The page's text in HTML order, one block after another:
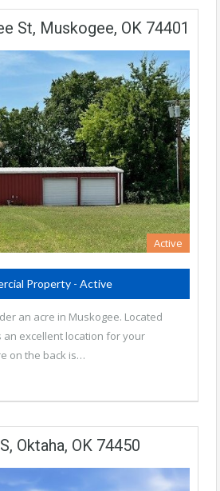
St, Muskogee, OK 74401
Active
Property - Active
an acre in Muskogee. Located
an excellent location for your
on the back is…
Oktaha, OK 74450